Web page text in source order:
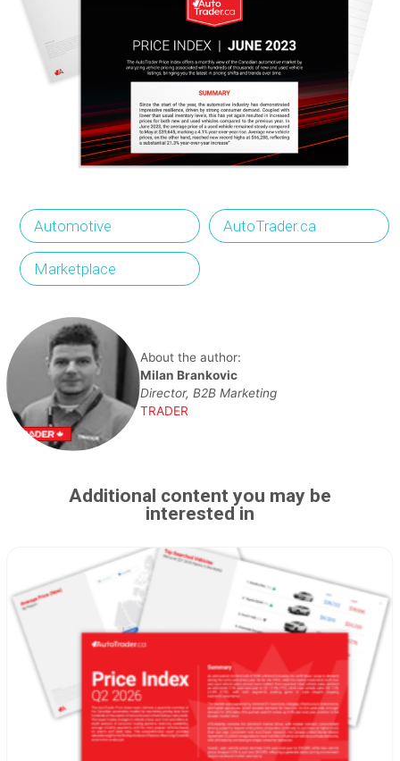
Automotive AutoTrader.ca
Marketplace
About the author:
Milan Brankovic
Director, B2B Marketing
TRADER
Additional content you may be
interested in